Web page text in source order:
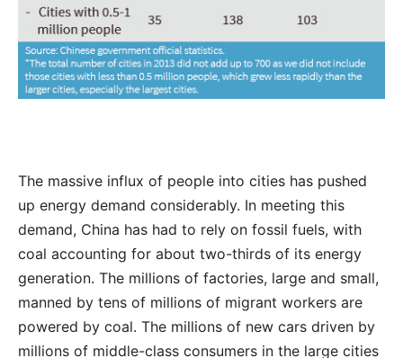
The massive influx of people into cities has pushed
up energy demand considerably. In meeting this
demand, China has had to rely on fossil fuels, with
coal accounting for about two-thirds of its energy
generation. The millions of factories, large and small,
manned by tens of millions of migrant workers are
powered by coal. The millions of new cars driven by
millions of middle-class consumers in the large cities